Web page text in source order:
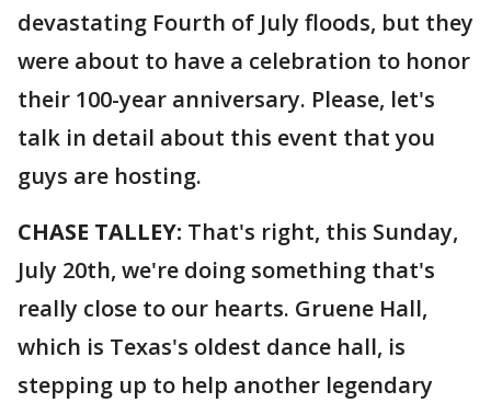
devastating Fourth of July floods, but they
were about to have a celebration to honor
their 100-year anniversary. Please, let's
talk in detail about this event that you
guys are hosting.
CHASE TALLEY: That's right, this Sunday,
July 20th, we're doing something that's
really close to our hearts. Gruene Hall,
which is Texas's oldest dance hall, is
stepping up to help another legendary